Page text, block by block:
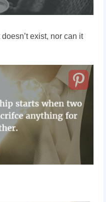
exist, nor can it